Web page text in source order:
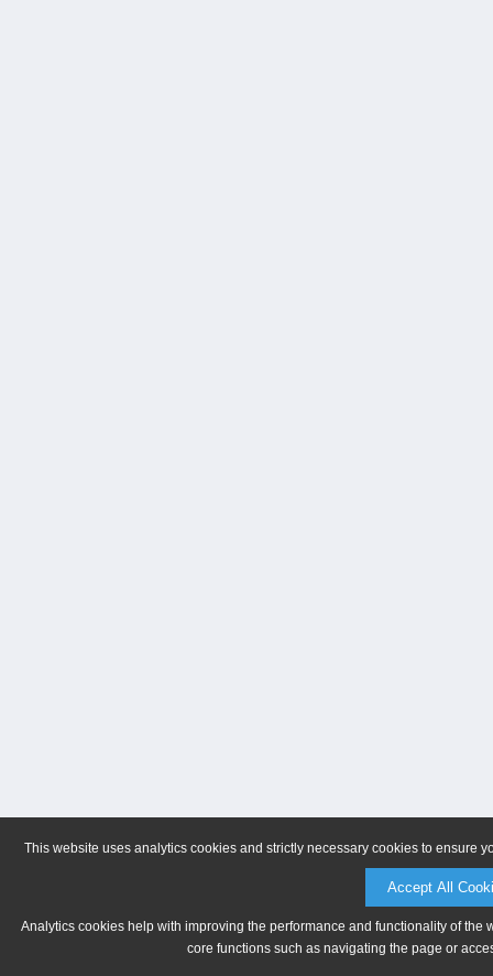
This website uses analytics cookies and strictly necessary cookies to ensure
Accept All
Analytics cookies help with improving the performance and functionality of
core functions such as navigating the page or